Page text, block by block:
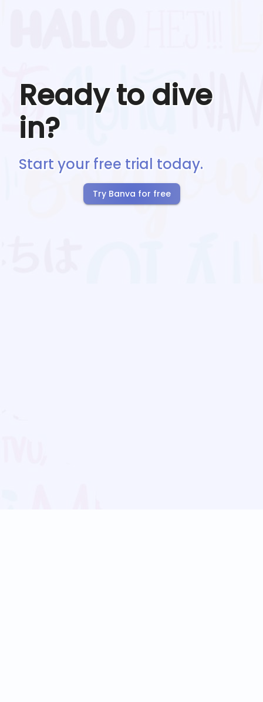
Ready to dive
in?
Start your free trial today.
Try Banva for free